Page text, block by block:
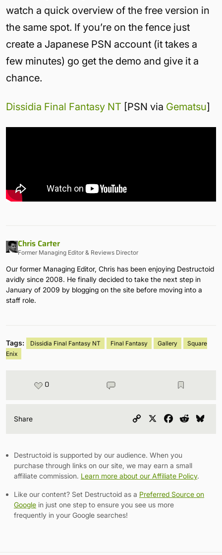
watch a quick overview of the free version in
the same spot. If you’re on the fence just
create a Japanese PSN account (it takes a
few minutes) go get the demo and give it a
chance.
Dissidia Final Fantasy NT [PSN via Gematsu]
Chris Carter
Former Managing Editor & Reviews Director
Our former Managing Editor, Chris has been enjoying Destructoid
avidly since 2008. He finally decided to take the next step in
January of 2009 by blogging on the site before moving into a
staff role.
Tags: Dissidia Final Fantasy NT Final Fantasy Gallery
Square
Enix
0
Share
Copy
Facebook
Reddit
Destructoid is supported by our audience. When you
purchase through links on our site, we may earn a small
affiliate commission. Learn more about our Affiliate Policy.
Like our content? Set Destructoid as a Preferred Source on
Google in just one step to ensure you see us more
frequently in your Google searches!